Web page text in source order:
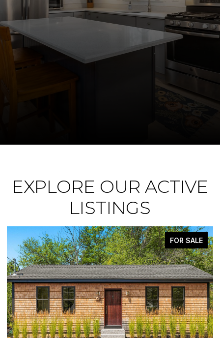
EXPLORE OUR ACTIVE
LISTINGS
FOR SALE ACTIVE UNDER